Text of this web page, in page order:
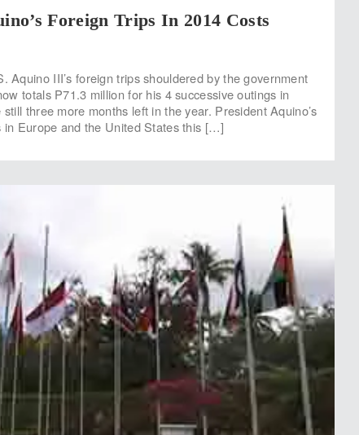
Foreign Trips In 2014 Costs
Aquino III’s foreign trips shouldered by the government
totals P71.3 million for his 4 successive outings in
three more months left in the year. President Aquino’s
in Europe and the United States this […]